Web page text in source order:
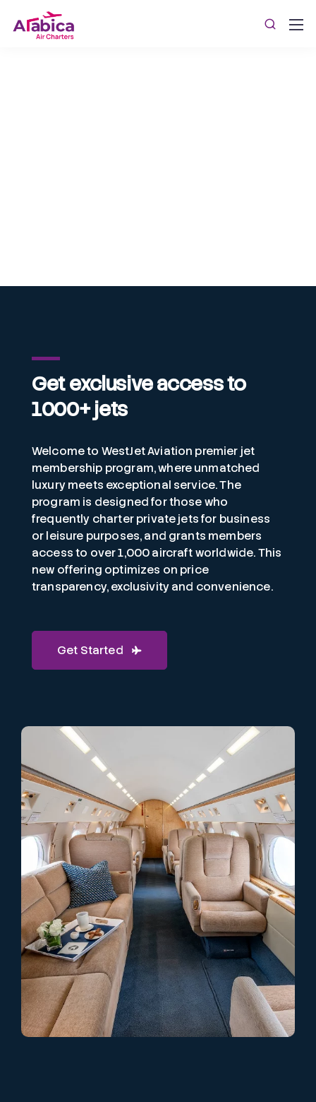
Get exclusive access to
1000+ jets
Welcome to WestJet Aviation premier jet
membership program, where unmatched
luxury meets exceptional service. The
program is designed for those who
frequently charter private jets for business
or leisure purposes, and grants members
access to over 1,000 aircraft worldwide. This
new offering optimizes on price
transparency, exclusivity and convenience.
Get Started